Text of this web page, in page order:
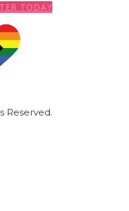
TODAY
Reserved.